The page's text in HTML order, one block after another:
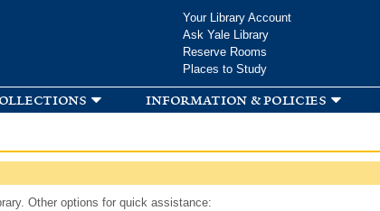
Your Library Account
Ask Yale Library
Reserve Rooms
Places to Study
information & policies
Other options for quick assistance: